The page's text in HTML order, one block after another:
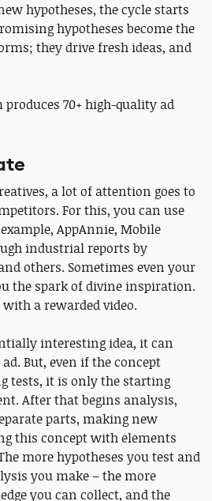
hypotheses, the cycle starts
hypotheses become the
they drive fresh ideas, and
70+ high-quality ad
a lot of attention goes to
For this, you can use
AppAnnie, Mobile
industrial reports by
others. Sometimes even your
the spark of divine inspiration.
a rewarded video.
interesting idea, it can
But, even if the concept
tests, it is only the starting
After that begins analysis,
parts, making new
this concept with elements
more hypotheses you test and
you make – the more
you can collect, and the